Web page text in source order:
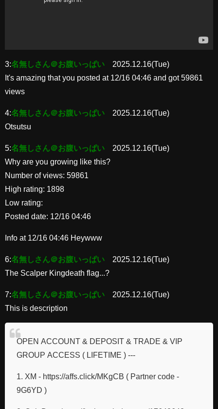
3:名無しさん＠お腹いっぱい
2025.12.16(Tue)
It's amazing that you posted at 12/16 04:46 and got 59861
views
4:名無しさん＠お腹いっぱい
2025.12.16(Tue)
Otsutsu
5:名無しさん＠お腹いっぱい
2025.12.16(Tue)
Why are you growing like this?
Number of views: 59861
High rating: 1898
Low rating:
Posted date: 12/16 04:46
Info at 12/16 04:46 Heywww
6:名無しさん＠お腹いっぱい
2025.12.16(Tue)
The Scalper Kingdeath flag...?
7:名無しさん＠お腹いっぱい
2025.12.16(Tue)
This is description
OPEN ACCOUNT & DEPOSIT & TRADE & VIP
GROUP ACCESS ( LIFETIME ) ---
1. XM - https://affs.click/MKgCB ( Partner code -
9G6YD )